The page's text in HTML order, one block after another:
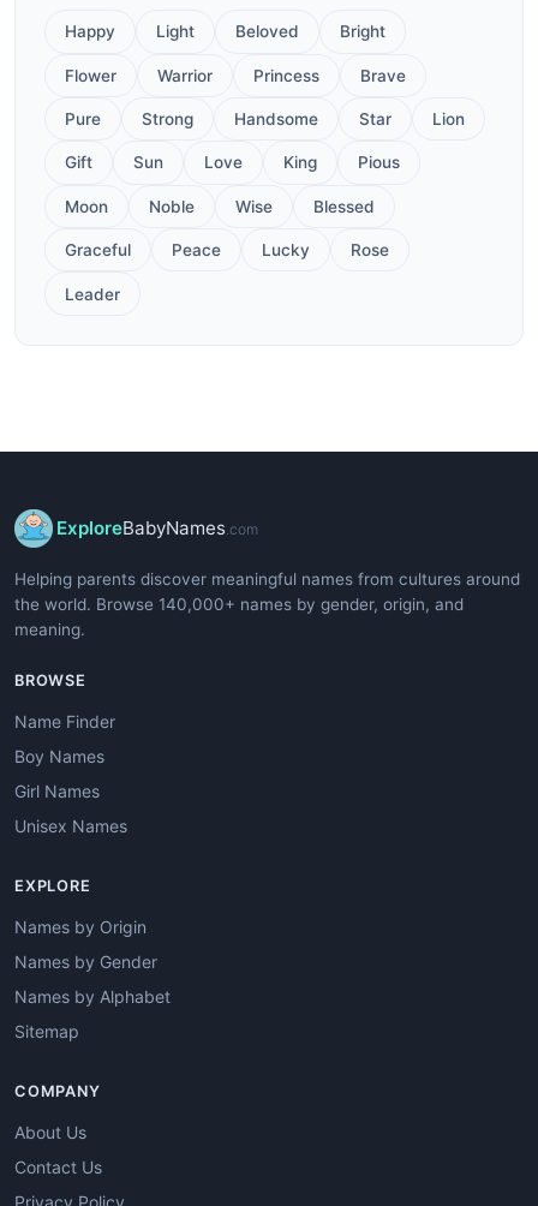
Happy Light Beloved Bright
Flower Warrior Princess Brave
Pure Strong Handsome Star Lion
Gift Sun Love King Pious
Moon Noble Wise Blessed
Graceful Peace Lucky Rose
Leader
ExploreBabyNames .com
Helping parents discover meaningful names from cultures around
the world. Browse 140,000+ names by gender, origin, and
meaning.
BROWSE
Name Finder
Boy Names
Girl Names
Unisex Names
EXPLORE
Names by Origin
Names by Gender
Names by Alphabet
Sitemap
COMPANY
About Us
Contact Us
Privacy Policy